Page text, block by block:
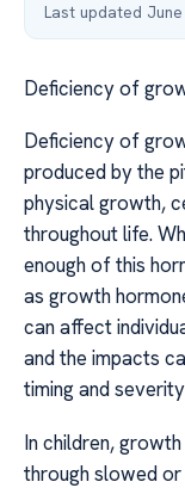
Last updated
Deficiency of
Deficiency of
produced by the
physical growth,
throughout life.
enough of this
as growth
can affect
and the impacts
timing and
In children,
through slowed